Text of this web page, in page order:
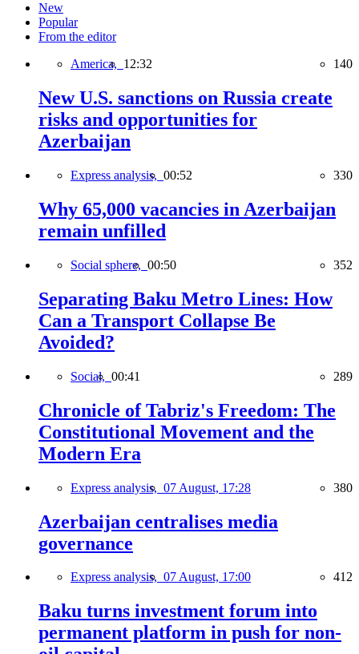
New
Popular
From the editor
America, 12:32 140
New U.S. sanctions on Russia create
risks and opportunities for
Azerbaijan
Express analysis, 00:52 330
Why 65,000 vacancies in Azerbaijan
remain unfilled
Social sphere, 00:50 352
Separating Baku Metro Lines: How
Can a Transport Collapse Be
Avoided?
Social, 00:41 289
Chronicle of Tabriz's Freedom: The
Constitutional Movement and the
Modern Era
Express analysis, 07 August, 17:28 380
Azerbaijan centralises media
governance
Express analysis, 07 August, 17:00 412
Baku turns investment forum into
permanent platform in push for non-